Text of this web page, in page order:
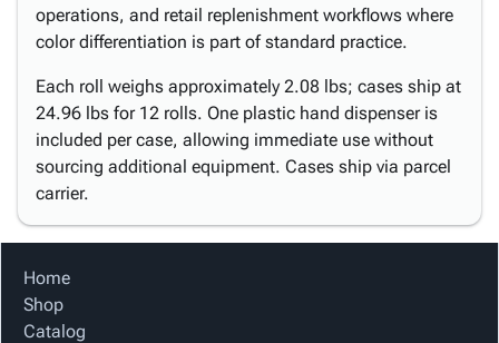
operations, and retail replenishment workflows where
color differentiation is part of standard practice.
Each roll weighs approximately 2.08 lbs; cases ship at
24.96 lbs for 12 rolls. One plastic hand dispenser is
included per case, allowing immediate use without
sourcing additional equipment. Cases ship via parcel
carrier.
Home
Shop
Catalog